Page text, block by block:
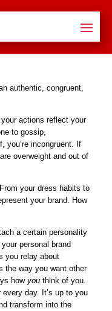
authentic, congruent,
actions reflect your
to gossip,
you’re incongruent. If
overweight and out of
your dress habits to
your brand. How
a certain personality
personal brand
you relay about
the way you want other
how you think of you.
day. It’s up to you
transform into the